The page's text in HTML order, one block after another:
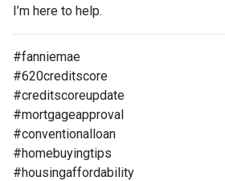
I’m here to help.
#fanniemae
#620creditscore
#creditscoreupdate
#mortgageapproval
#conventionalloan
#homebuyingtips
#housingaffordability